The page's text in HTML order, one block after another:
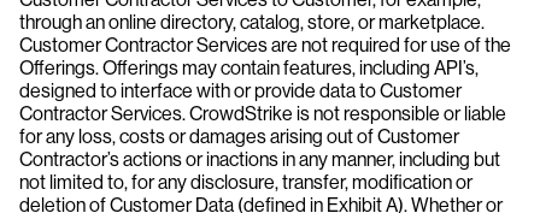
through an online directory, catalog, store, or marketplace.
Customer Contractor Services are not required for use of the
Offerings. Offerings may contain features, including API’s,
designed to interface with or provide data to Customer
Contractor Services. CrowdStrike is not responsible or liable
for any loss, costs or damages arising out of Customer
Contractor’s actions or inactions in any manner, including but
not limited to, for any disclosure, transfer, modification or
deletion of Customer Data (defined in Exhibit A). Whether or